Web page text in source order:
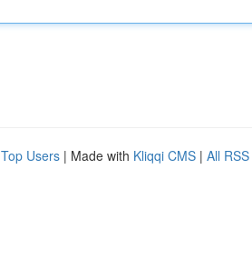
Top Users | Made with Kliqqi CMS | All